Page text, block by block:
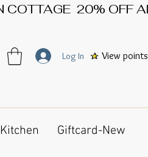
View points
Log In
Kitchen Giftcard-New